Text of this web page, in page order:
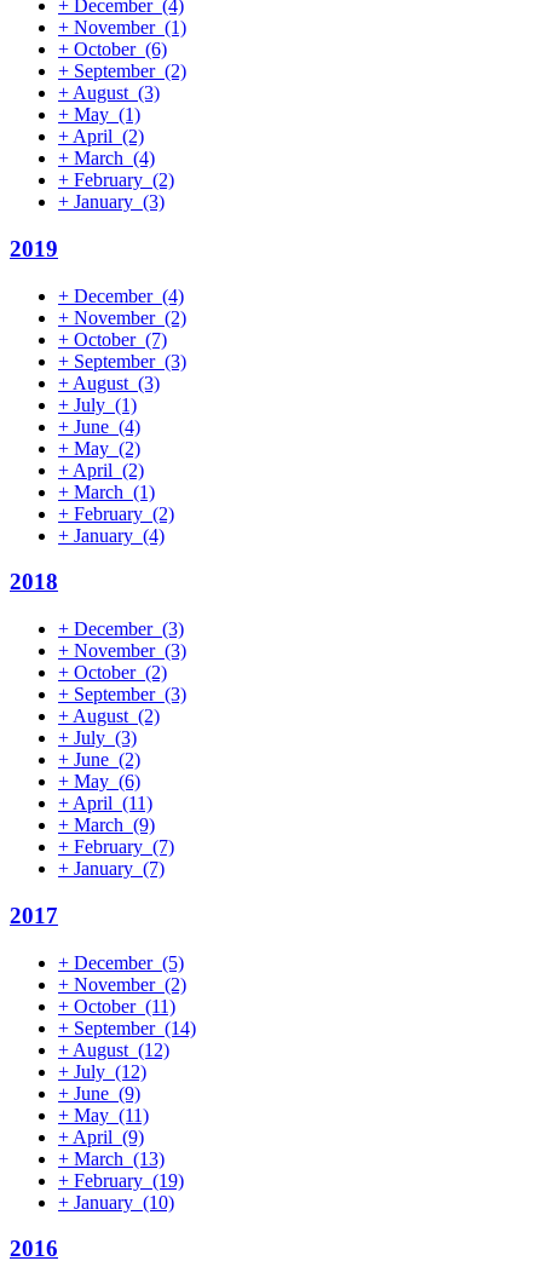
+ December (4)
+ November (1)
+ October (6)
+ September (2)
+ August (3)
+ May (1)
+ April (2)
+ March (4)
+ February (2)
+ January (3)
2019
+ December (4)
+ November (2)
+ October (7)
+ September (3)
+ August (3)
+ July (1)
+ June (4)
+ May (2)
+ April (2)
+ March (1)
+ February (2)
+ January (4)
2018
+ December (3)
+ November (3)
+ October (2)
+ September (3)
+ August (2)
+ July (3)
+ June (2)
+ May (6)
+ April (11)
+ March (9)
+ February (7)
+ January (7)
2017
+ December (5)
+ November (2)
+ October (11)
+ September (14)
+ August (12)
+ July (12)
+ June (9)
+ May (11)
+ April (9)
+ March (13)
+ February (19)
+ January (10)
2016